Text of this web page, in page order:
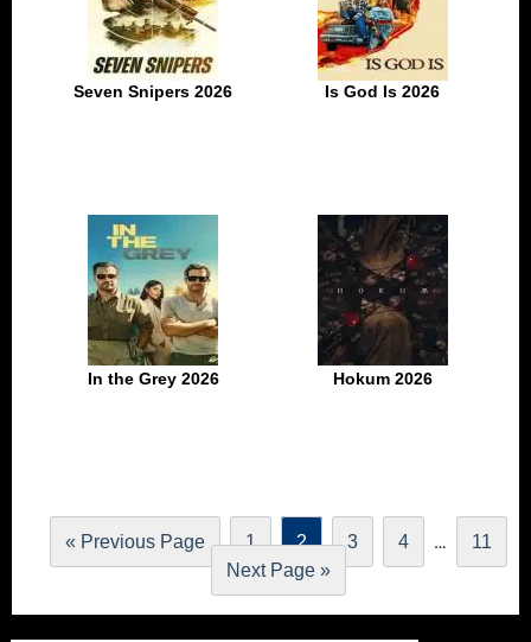
Seven Snipers 2026 Is God Is 2026
In the Grey 2026 Hokum 2026
« Previous Page 1 2 3 4 …
11
Next Page »